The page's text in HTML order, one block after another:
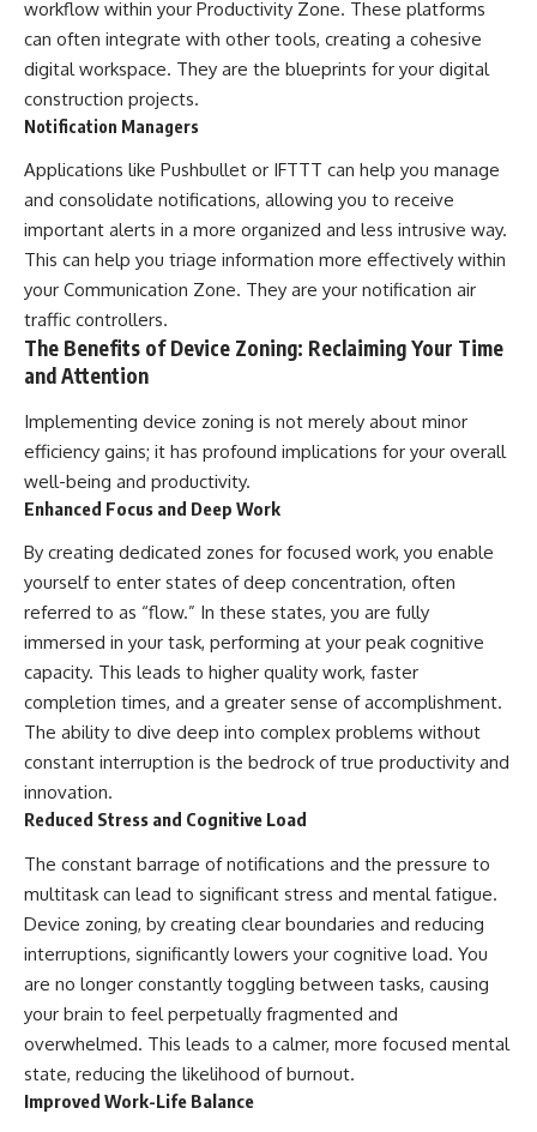
workflow within your Productivity Zone. These platforms
can often integrate with other tools, creating a cohesive
digital workspace. They are the blueprints for your digital
construction projects.
Notification Managers
Applications like Pushbullet or IFTTT can help you manage
and consolidate notifications, allowing you to receive
important alerts in a more organized and less intrusive way.
This can help you triage information more effectively within
your Communication Zone. They are your notification air
traffic controllers.
The Benefits of Device Zoning: Reclaiming Your Time
and Attention
Implementing device zoning is not merely about minor
efficiency gains; it has profound implications for your overall
well-being and productivity.
Enhanced Focus and Deep Work
By creating dedicated zones for focused work, you enable
yourself to enter states of deep concentration, often
referred to as “flow.” In these states, you are fully
immersed in your task, performing at your peak cognitive
capacity. This leads to higher quality work, faster
completion times, and a greater sense of accomplishment.
The ability to dive deep into complex problems without
constant interruption is the bedrock of true productivity and
innovation.
Reduced Stress and Cognitive Load
The constant barrage of notifications and the pressure to
multitask can lead to significant stress and mental fatigue.
Device zoning, by creating clear boundaries and reducing
interruptions, significantly lowers your cognitive load. You
are no longer constantly toggling between tasks, causing
your brain to feel perpetually fragmented and
overwhelmed. This leads to a calmer, more focused mental
state, reducing the likelihood of burnout.
Improved Work-Life Balance